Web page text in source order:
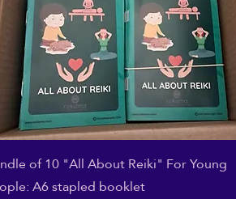
Quick View
of 10 "All About Reiki" For Young
A6 stapled booklet